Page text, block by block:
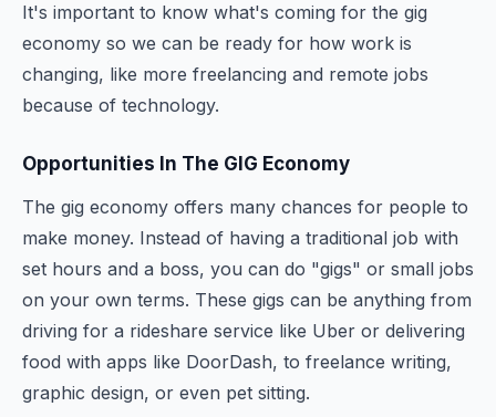
It's important to know what's coming for the gig
economy so we can be ready for how work is
changing, like more freelancing and remote jobs
because of technology.
Opportunities In The GIG Economy
The gig economy offers many chances for people to
make money. Instead of having a traditional job with
set hours and a boss, you can do "gigs" or small jobs
on your own terms. These gigs can be anything from
driving for a rideshare service like Uber or delivering
food with apps like DoorDash, to freelance writing,
graphic design, or even pet sitting.